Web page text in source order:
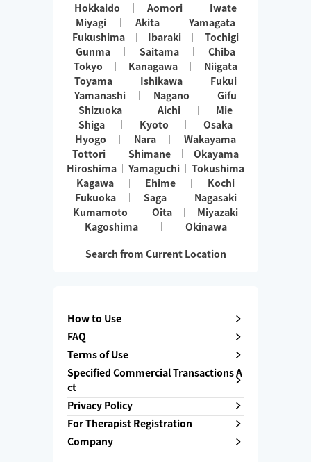
Hokkaido Aomori
Iwate
Miyagi
Akita
Yamagata
Fukushima
Ibaraki
Tochigi
Gunma
Saitama
Chiba
Tokyo
Kanagawa
Niigata
Toyama
Ishikawa
Fukui
Yamanashi
Nagano
Gifu
Shizuoka
Aichi
Mie
Shiga
Kyoto
Osaka
Hyogo
Nara
Wakayama
Tottori
Shimane
Okayama
Hiroshima
Yamaguchi
Tokushima
Kagawa
Ehime
Kochi
Fukuoka
Saga
Nagasaki
Kumamoto
Oita
Miyazaki
Kagoshima
Okinawa
Search from Current Location
How to Use
FAQ
Terms of Use
Specified Commercial Transactions A
ct
Privacy Policy
For Therapist Registration
Company